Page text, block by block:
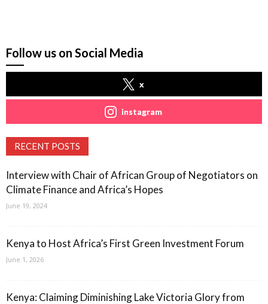
Follow us on Social Media
x
instagram
RECENT POSTS
Interview with Chair of African Group of Negotiators on
Climate Finance and Africa’s Hopes
June 19, 2024
Kenya to Host Africa’s First Green Investment Forum
June 1, 2026
Kenya: Claiming Diminishing Lake Victoria Glory from